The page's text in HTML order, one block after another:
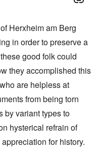
Herxheim am Berg
in order to preserve a
good folk could
they accomplished this
are helpless at
from being torn
by variant types to
hysterical refrain of
for history.